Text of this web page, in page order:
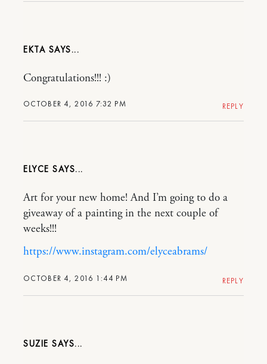
EKTA
OCTOBER 4, 2016 7:32 PM
Congratulations!!! :)
REPLY
ELYCE
OCTOBER 4, 2016 1:44 PM
Art for your new home! And I’m going to do a
giveaway of a painting in the next couple of
weeks!!!
https://www.instagram.com/elyceabrams/
REPLY
SUZIE